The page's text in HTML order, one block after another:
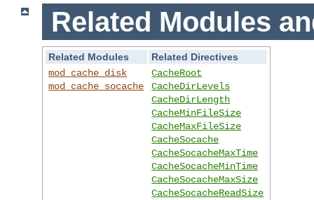
Related Modules
Related Modules
Related Directives
mod_cache_disk
mod_cache_socache
CacheRoot
CacheDirLevels
CacheDirLength
CacheMinFileSize
CacheMaxFileSize
CacheSocache
CacheSocacheMaxTime
CacheSocacheMinTime
CacheSocacheMaxSize
CacheSocacheReadSize